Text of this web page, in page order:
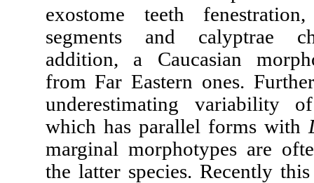
exostome teeth
segments and calyptrae
addition, a Caucasian
from Far Eastern ones.
underestimating variability
which has parallel forms with
marginal morphotypes are
the latter species. Recently